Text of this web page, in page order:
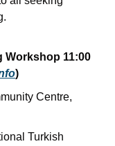
Workshop 11:00
)
Centre,
Turkish